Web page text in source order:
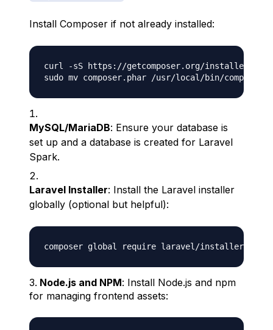
Install Composer if not already installed:
curl -sS https://getcomposer.org/installer |
MySQL/MariaDB: Ensure your database is
set up and a database is created for Laravel
Spark.
Laravel Installer: Install the Laravel installer
globally (optional but helpful):
Node.js and NPM: Install Node.js and npm
for managing frontend assets: